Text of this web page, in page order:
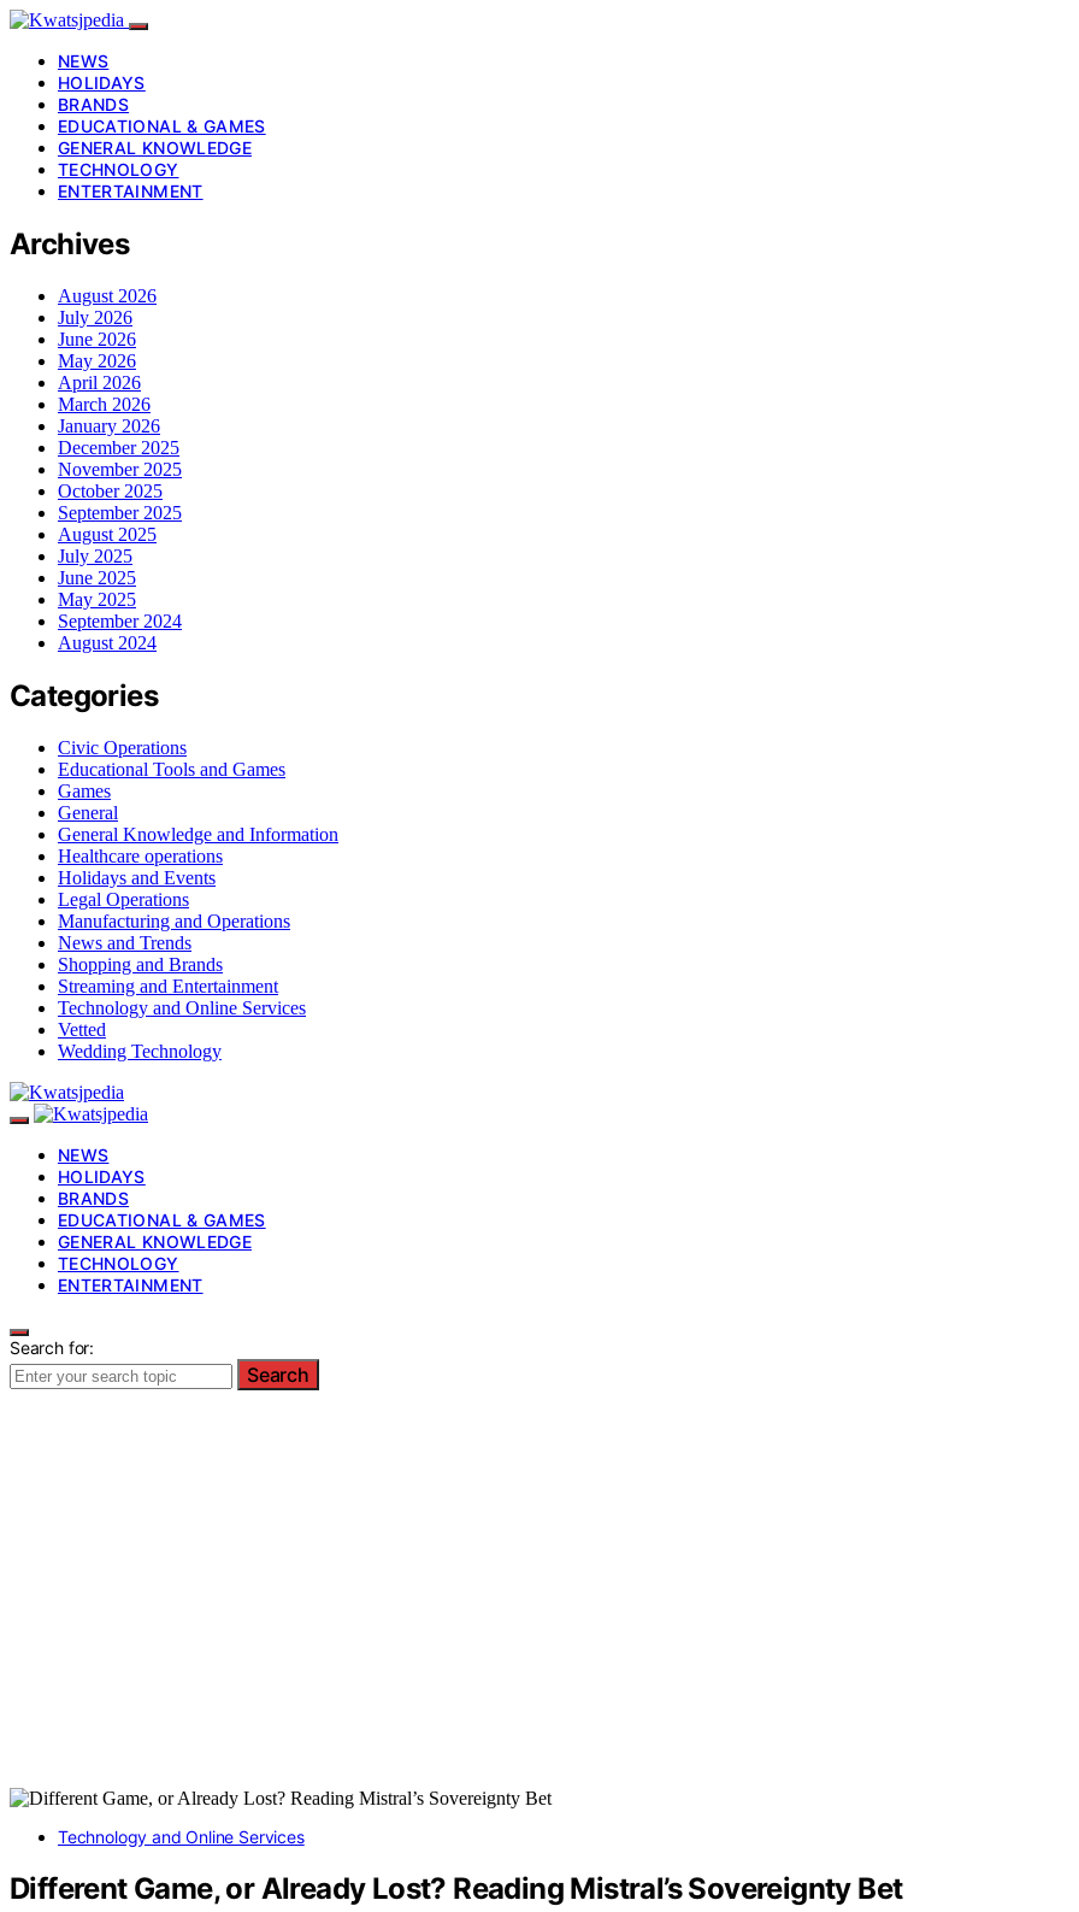
NEWS
HOLIDAYS
BRANDS
EDUCATIONAL & GAMES
GENERAL KNOWLEDGE
TECHNOLOGY
ENTERTAINMENT
Archives
August 2026
July 2026
June 2026
May 2026
April 2026
March 2026
January 2026
December 2025
November 2025
October 2025
September 2025
August 2025
July 2025
June 2025
May 2025
September 2024
August 2024
Categories
Civic Operations
Educational Tools and Games
Games
General
General Knowledge and Information
Healthcare operations
Holidays and Events
Legal Operations
Manufacturing and Operations
News and Trends
Shopping and Brands
Streaming and Entertainment
Technology and Online Services
Vetted
Wedding Technology
NEWS
HOLIDAYS
BRANDS
EDUCATIONAL & GAMES
GENERAL KNOWLEDGE
TECHNOLOGY
ENTERTAINMENT
Search for:
Search
Technology and Online Services
Different Game, or Already Lost? Reading Mistral’s Sovereignty Bet